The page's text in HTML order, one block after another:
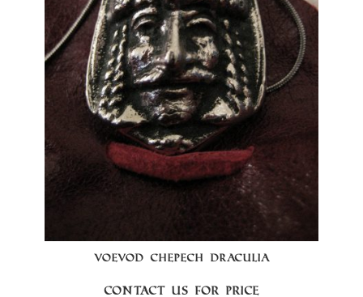
VOEVOD CHEPECH DRACULIA
Contact us for price